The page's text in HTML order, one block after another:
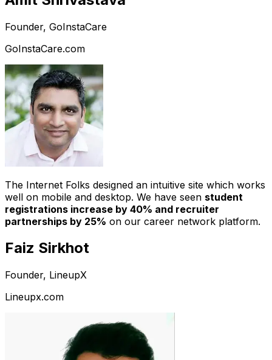
Founder, GoInstaCare
GoInstaCare.com
The Internet Folks designed an intuitive site which works
well on mobile and desktop. We have seen student
registrations increase by 40% and recruiter
partnerships by 25% on our career network platform.
Faiz Sirkhot
Founder, LineupX
Lineupx.com